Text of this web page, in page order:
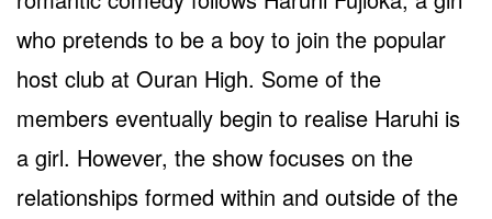
who pretends to be a boy to join the popular
host club at Ouran High. Some of the
members eventually begin to realise Haruhi is
a girl. However, the show focuses on the
relationships formed within and outside of the